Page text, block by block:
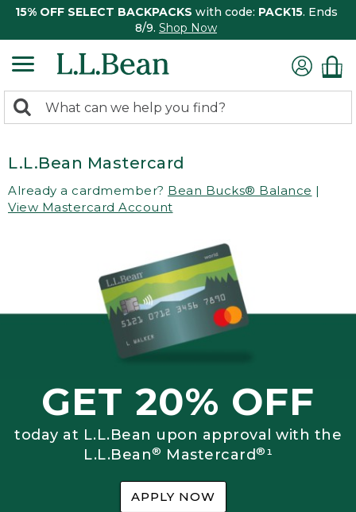
15% OFF SELECT BACKPACKS with code: PACK15. Ends
8/9. Shop Now
search
Search:
L.L.Bean Mastercard
Already a cardmember? Bean Bucks® Balance |
View Mastercard Account
GET 20% OFF
today at L.L.Bean upon approval with the
L.L.Bean® Mastercard®¹
APPLY NOW